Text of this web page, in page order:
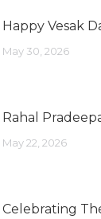
Happy Vesak
May 30, 2026
Rahal
May 22, 2026
Celebrating